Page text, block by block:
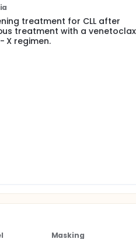
standard of care.
will be checked by
treatment for CLL after
treatment with a
X regimen.
Masking